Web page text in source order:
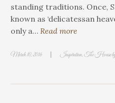
standing traditions. Once,
known as ‘delicatessan
only a…Read more
March 10, 2016 | Inspiration,The House